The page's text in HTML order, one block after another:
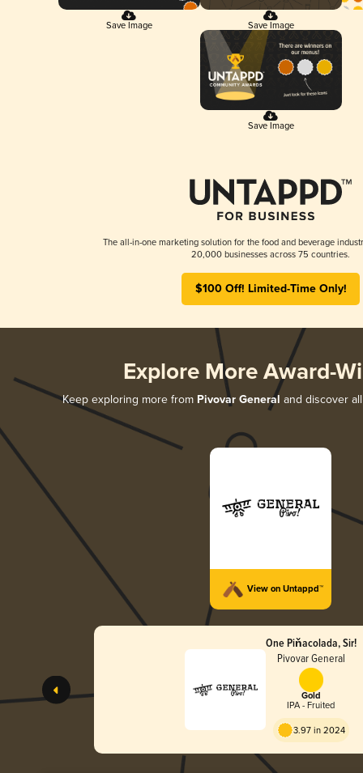
Save Image Save Image
Save Image
The all-in-one marketing solution for the food and beverage
20,000 businesses across 75 countries.
$100 Off! Limited-Time Only!
Explore More Award-
Keep exploring more from Pivovar General and discover
View on Untappd™
One Piňacolada, Sir!
Pivovar General
Gold
IPA - Fruited
3.97 in 2024